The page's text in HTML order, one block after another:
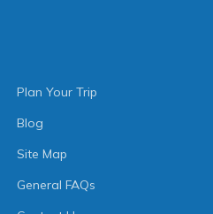
Plan Your Trip
Blog
Site Map
General FAQs